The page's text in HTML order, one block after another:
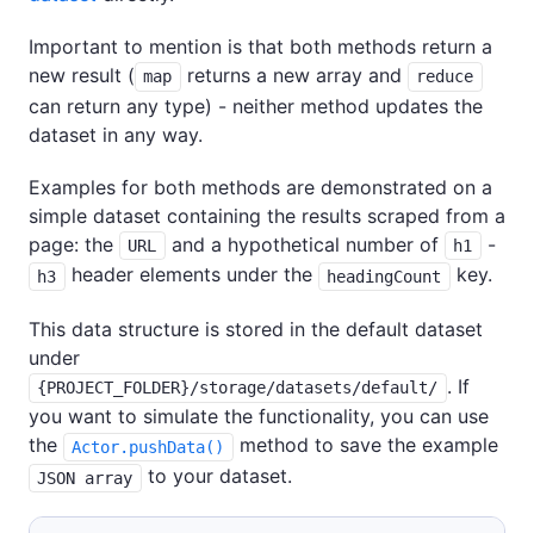
Important to mention is that both methods return a
new result ( map returns a new array and reduce
can return any type) - neither method updates the
dataset in any way.
Examples for both methods are demonstrated on a
simple dataset containing the results scraped from a
page: the
URL and a hypothetical number of h1 -
h3 header elements under the headingCount key.
This data structure is stored in the default dataset
under
{PROJECT_FOLDER}/storage/datasets/default/ . If
you want to simulate the functionality, you can use
the
Actor.pushData() method to save the example
JSON array to your dataset.